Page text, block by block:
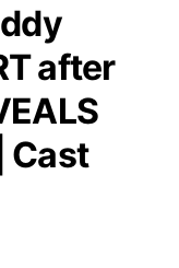
after
Cast